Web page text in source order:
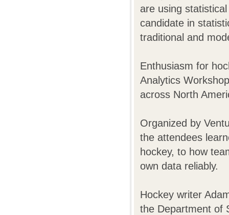
are using
candidate in
traditional and
Enthusiasm for
Analytics
across North
Organized by
the attendees
hockey, to how
own data reliably.
Hockey writer
the Department of